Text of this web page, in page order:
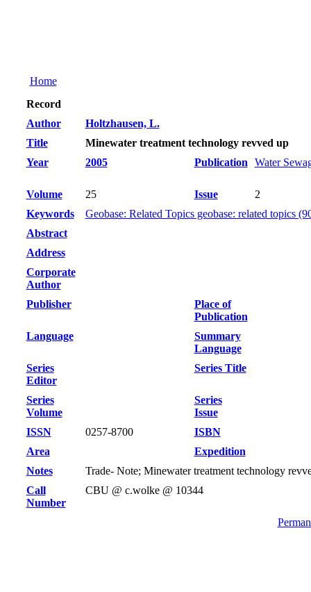
Home
Record
Author
Holtzhausen, L.
Title
Minewater treatment technology revved up
Year
2005 Publication Water
Volume 25 Issue
2
Keywords
Geobase: Related Topics geobase: related topics
Abstract
Address
Corporate
Author
Publisher
Place of
Publication
Language
Summary
Language
Series
Editor
Series Title
Series
Volume
Series
Issue
ISSN
0257-8700
ISBN
Area
Expedition
Notes
Trade- Note; Minewater treatment technology
Call
Number
CBU @ c.wolke @ 10344